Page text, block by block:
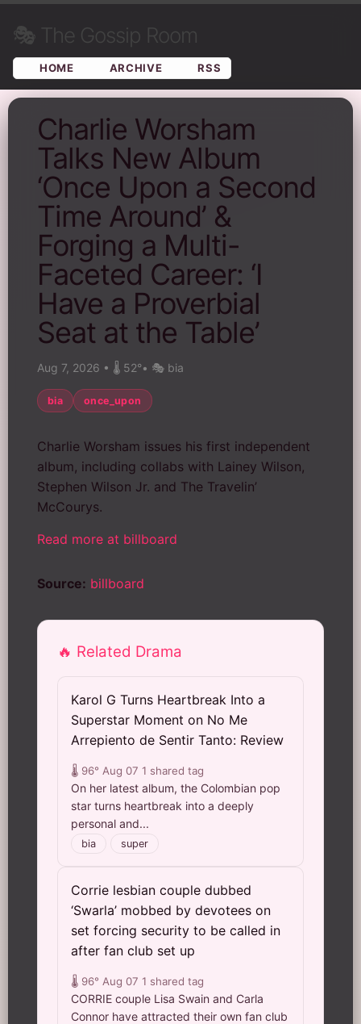
🎭 The Gossip Room
HOME ARCHIVE RSS
Charlie Worsham
Talks New Album
‘Once Upon a Second
Time Around’ &
Forging a Multi-
Faceted Career: ‘I
Have a Proverbial
Seat at the Table’
Aug 7, 2026 • 🌡️ 52°• 🎭 bia
bia once_upon
Charlie Worsham issues his first independent
album, including collabs with Lainey Wilson,
Stephen Wilson Jr. and The Travelin’
McCourys.
Read more at billboard
Source: billboard
🔥 Related Drama
Karol G Turns Heartbreak Into a
Superstar Moment on No Me
Arrepiento de Sentir Tanto: Review
🌡️ 96° Aug 07 1 shared tag
On her latest album, the Colombian pop
star turns heartbreak into a deeply
personal and...
bia super
Corrie lesbian couple dubbed
‘Swarla’ mobbed by devotees on
set forcing security to be called in
after fan club set up
🌡️ 96° Aug 07 1 shared tag
CORRIE couple Lisa Swain and Carla
Connor have attracted their own fan club